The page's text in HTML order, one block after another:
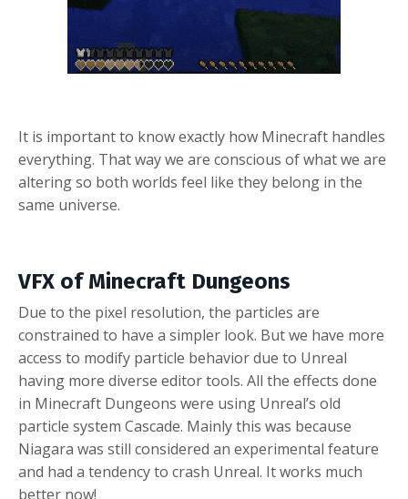
It is important to know exactly how Minecraft handles
everything. That way we are conscious of what we are
altering so both worlds feel like they belong in the
same universe.
VFX of Minecraft Dungeons
Due to the pixel resolution, the particles are
constrained to have a simpler look. But we have more
access to modify particle behavior due to Unreal
having more diverse editor tools. All the effects done
in Minecraft Dungeons were using Unreal’s old
particle system Cascade. Mainly this was because
Niagara was still considered an experimental feature
and had a tendency to crash Unreal. It works much
better now!